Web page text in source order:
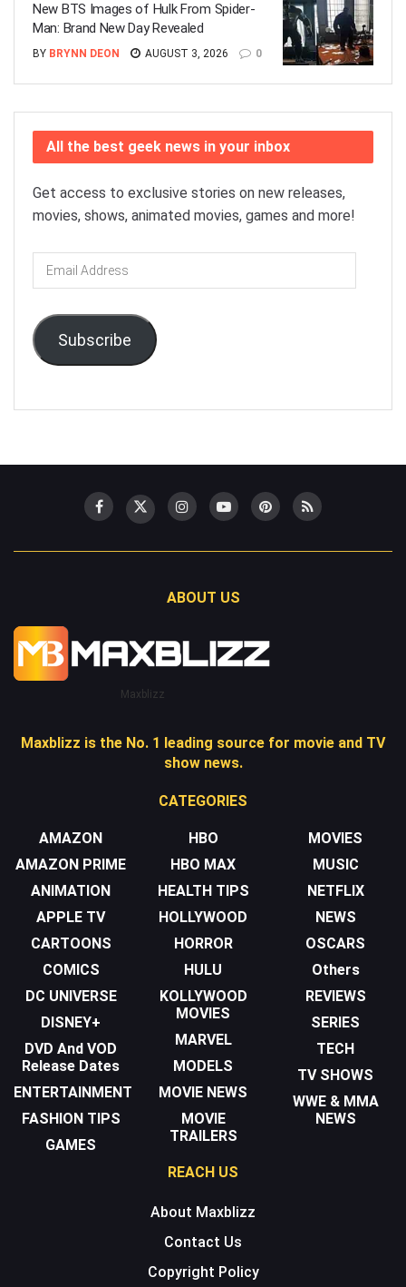
New BTS Images of Hulk From Spider-
Man: Brand New Day Revealed
BY BRYNN DEON AUGUST 3, 2026 0
All the best geek news in your inbox
Get access to exclusive stories on new releases,
movies, shows, animated movies, games and more!
Email
Address
Subscribe
ABOUT US
Maxblizz
Maxblizz is the No. 1 leading source for movie and TV
show news.
CATEGORIES
AMAZON
AMAZON PRIME
ANIMATION
APPLE TV
CARTOONS
COMICS
DC UNIVERSE
DISNEY+
DVD And VOD
Release Dates
ENTERTAINMENT
FASHION TIPS
GAMES
HBO
HBO MAX
HEALTH TIPS
HOLLYWOOD
HORROR
HULU
KOLLYWOOD
MOVIES
MARVEL
MODELS
MOVIE NEWS
MOVIE
TRAILERS
MOVIES
MUSIC
NETFLIX
NEWS
OSCARS
Others
REVIEWS
SERIES
TECH
TV SHOWS
WWE & MMA
NEWS
REACH US
About Maxblizz
Contact Us
Copyright Policy